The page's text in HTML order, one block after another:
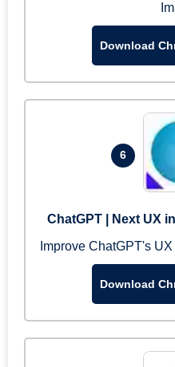
Download
6
ChatGPT | Next UX
Improve ChatGPT's
Download